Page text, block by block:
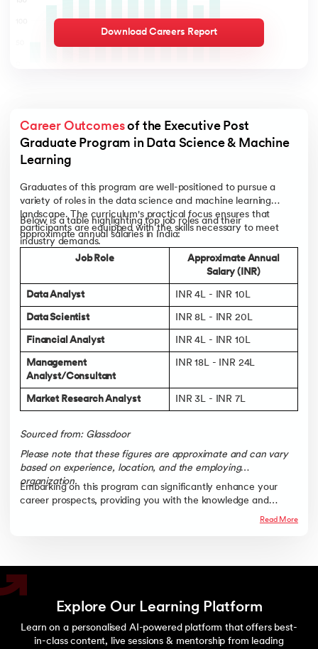
Download Careers Report
Career Outcomes of the Executive Post
Graduate Program in Data Science & Machine
Learning
Graduates of this program are well-positioned to pursue a
variety of roles in the data science and machine learning
landscape. The curriculum's practical focus ensures that
participants are equipped with the skills necessary to meet
industry demands.
Below is a table highlighting top job roles and their
approximate annual salaries in India:
Job Role
Approximate Annual
Salary (INR)
Data Analyst INR 4L - INR 10L
Data Scientist INR 8L - INR 20L
Financial Analyst INR 4L - INR 10L
Management
Analyst/Consultant
INR 18L - INR 24L
Market Research Analyst INR 3L - INR 7L
Sourced from: Glassdoor
Please note that these figures are approximate and can vary
based on experience, location, and the employing
organization.
Embarking on this program can significantly enhance your
career prospects, providing you with the knowledge and
credentials to excel in the rapidly evolving field of data science
Read More
Explore Our Learning Platform
Learn on a personalised AI-powered platform that offers best-
in-class content, live sessions & mentorship from leading